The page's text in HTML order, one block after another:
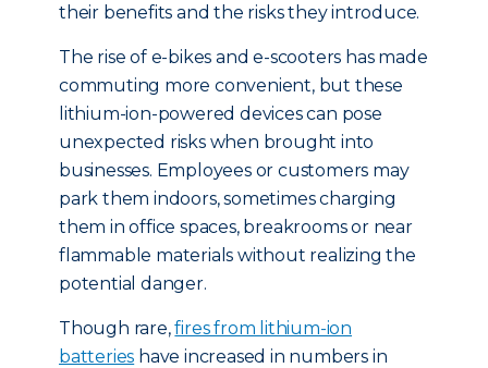
their benefits and the risks they introduce.
The rise of e-bikes and e-scooters has made
commuting more convenient, but these
lithium-ion-powered devices can pose
unexpected risks when brought into
businesses. Employees or customers may
park them indoors, sometimes charging
them in office spaces, breakrooms or near
flammable materials without realizing the
potential danger.
Though rare,fires from lithium-ion
batteries have increased in numbers in